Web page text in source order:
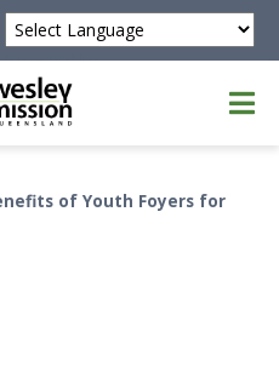
Powered by
of Youth Foyers for